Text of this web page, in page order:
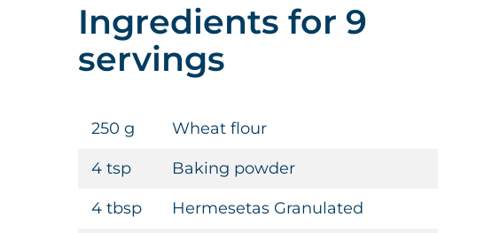
Ingredients for 9
servings
250 g Wheat flour
4 tsp Baking powder
4 tbsp Hermesetas Granulated